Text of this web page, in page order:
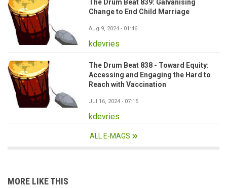
The Drum Beat 839: Galvanising
Change to End Child Marriage
Aug 9, 2024 - 01:46
kdevries
The Drum Beat 838 - Toward Equity:
Accessing and Engaging the Hard to
Reach with Vaccination
Jul 16, 2024 - 07:15
kdevries
ALL E-MAGS
MORE LIKE THIS